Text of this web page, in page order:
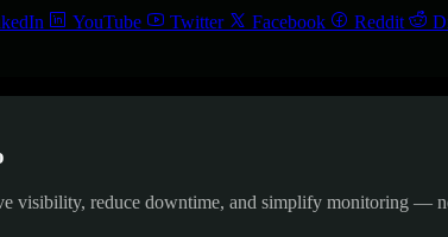
YouTube Twitter Facebook Reddit
visibility, reduce downtime, and simplify monitoring —